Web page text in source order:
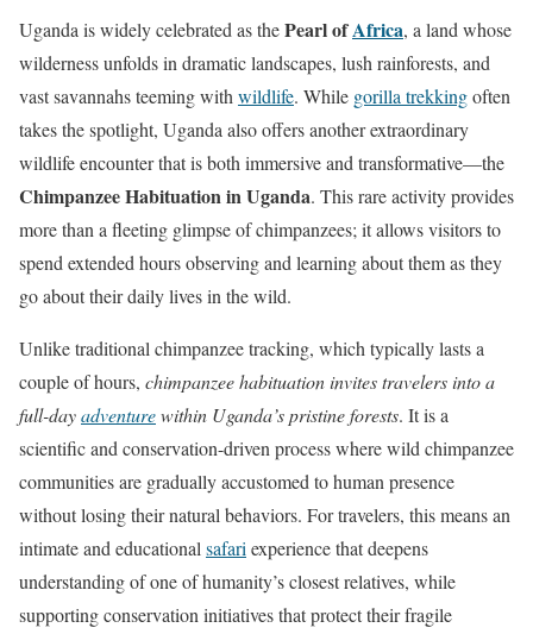
o
e
c
t
i
o
n
Uganda is widely celebrated as thePearl ofAfrica, a land whose
wilderness unfolds in dramatic landscapes, lush rainforests, and
vast savannahs teeming with wildlife. While gorilla trekkingoften
takes the spotlight, Uganda also offers another extraordinary
wildlife encounter that is both immersive and transformative—the
Chimpanzee Habituation in Uganda. This rare activity provides
more than a fleeting glimpse of chimpanzees; it allows visitors to
spend extended hours observing and learning about them as they
go about their daily lives in the wild.
Unlike traditional chimpanzee tracking, which typically lasts a
couple of hours, chimpanzee habituation invites travelers into a
full-dayadventurewithin Uganda’s pristine forests. It is a
scientific and conservation-driven process where wild chimpanzee
communities are gradually accustomed to human presence
without losing their natural behaviors. For travelers, this means an
intimate and educational safari experience that deepens
understanding of one of humanity’s closest relatives, while
supporting conservation initiatives that protect their fragile